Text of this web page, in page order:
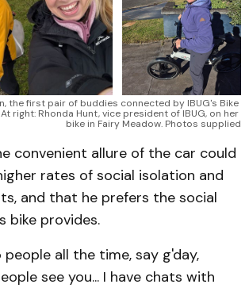
the first pair of buddies connected by IBUG's Bike
right: Rhonda Hunt, vice president of IBUG, on her
bike in Fairy Meadow. Photos supplied
convenient allure of the car could
rates of social isolation and
and that he prefers the social
bike provides.
people all the time, say g'day,
see you... I have chats with